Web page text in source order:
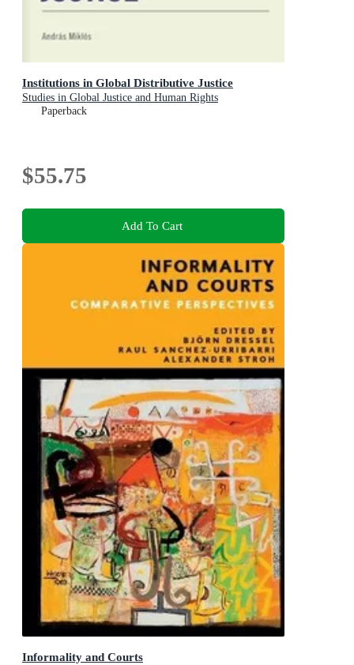
Institutions in Global Distributive Justice
Studies in Global Justice and Human Rights
Paperback
$55.75
Add To Cart
Informality and Courts